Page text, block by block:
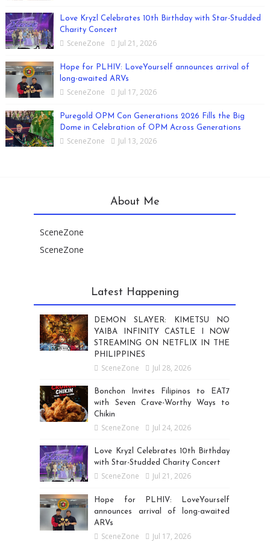
Love Kryzl Celebrates 10th Birthday with Star-Studded
Charity Concert
SceneZone Jul 21, 2026
Hope for PLHIV: LoveYourself announces arrival of
long-awaited ARVs
SceneZone Jul 17, 2026
Puregold OPM Con Generations 2026 Fills the Big
Dome in Celebration of OPM Across Generations
SceneZone Jul 13, 2026
About Me
SceneZone
SceneZone
Latest Happening
DEMON SLAYER: KIMETSU NO
YAIBA INFINITY CASTLE I NOW
STREAMING ON NETFLIX IN THE
PHILIPPINES
SceneZone Jul 28, 2026
Bonchon Invites Filipinos to EAT7
with Seven Crave-Worthy Ways to
Chikin
SceneZone Jul 24, 2026
Love Kryzl Celebrates 10th Birthday
with Star-Studded Charity Concert
SceneZone Jul 21, 2026
Hope for PLHIV: LoveYourself
announces arrival of long-awaited
ARVs
SceneZone Jul 17, 2026